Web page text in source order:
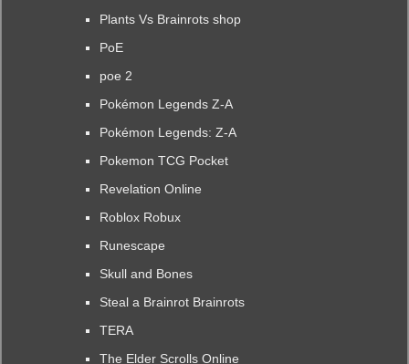
Plants Vs Brainrots shop
PoE
poe 2
Pokémon Legends Z-A
Pokémon Legends: Z-A
Pokemon TCG Pocket
Revelation Online
Roblox Robux
Runescape
Skull and Bones
Steal a Brainrot Brainrots
TERA
The Elder Scrolls Online